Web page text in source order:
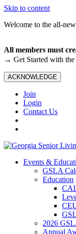
Skip to content
Welcome to the all-
All members must
→ Get Started with the
ACKNOWLEDGE
Join
Login
Contact Us
Events &
GSLA
Education
2026
Annual